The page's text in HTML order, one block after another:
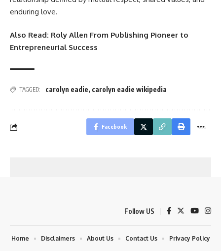
enduring love.
Also Read: Roly Allen From Publishing Pioneer to
Entrepreneurial Success
TAGGED: carolyn eadie, carolyn eadie wikipedia
Facebook
Follow US
Home Disclaimers About Us Contact Us Privacy Policy